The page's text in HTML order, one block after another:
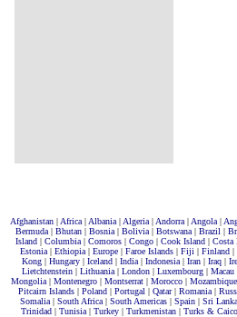
Afghanistan | Africa | Albania | Algeria | Andorra | Angola |
Bermuda | Bhutan | Bosnia | Bolivia | Botswana | Brazil |
Island| Columbia| Comoros| Congo| Cook Island| Costa
Estonia | Ethiopia | Europe | Faroe Islands | Fiji | Finland |
Kong| Hungary| Iceland| India | Indonesia| Iran| Iraq|
Lietchtenstein | Lithuania | London | Luxembourg | Macau
Mongolia| Montenegro| Montserrat| Morocco| Mozambique
Pitcairn Islands| Poland| Portugal | Qatar| Romania|
Somalia | South Africa | South Americas | Spain | Sri
Trinidad | Tunisia | Turkey | Turkmenistan | Turks &